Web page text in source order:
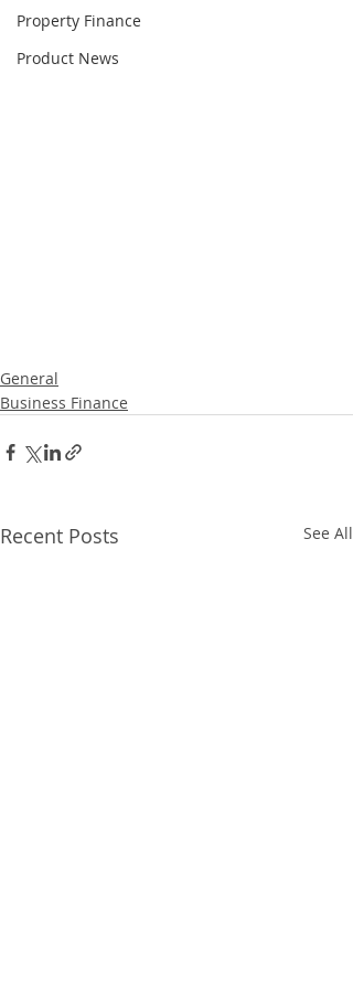
Property Finance
Product News
General
Business Finance
Recent Posts See All